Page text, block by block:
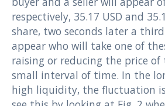
respectively, 35.17 USD and
share, two seconds later a
appear who will take one of
raising or reducing the price
small interval of time. In the
high liquidity, the fluctuation